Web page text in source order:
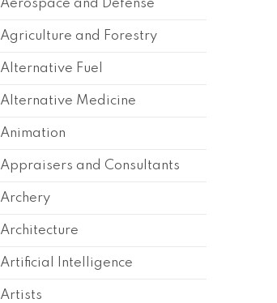
Aerospace and Defense
Agriculture and Forestry
Alternative Fuel
Alternative Medicine
Animation
Appraisers and Consultants
Archery
Architecture
Artificial Intelligence
Artists